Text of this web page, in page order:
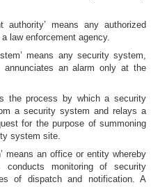
authority’ means any authorized
law enforcement agency.
means any security system,
an alarm only at the
the process by which a security
a security system and relays a
for the purpose of summoning
system site.
means an office or entity whereby
conducts monitoring of security
of dispatch and notification. A